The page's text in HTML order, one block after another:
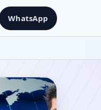
WhatsApp